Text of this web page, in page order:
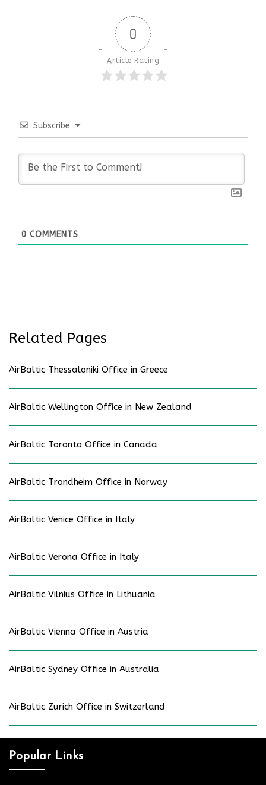
0
Article Rating
Subscribe
0 COMMENTS
Related Pages
AirBaltic Thessaloniki Office in Greece
AirBaltic Wellington Office in New Zealand
AirBaltic Toronto Office in Canada
AirBaltic Trondheim Office in Norway
AirBaltic Venice Office in Italy
AirBaltic Verona Office in Italy
AirBaltic Vilnius Office in Lithuania
AirBaltic Vienna Office in Austria
AirBaltic Sydney Office in Australia
AirBaltic Zurich Office in Switzerland
Popular Links